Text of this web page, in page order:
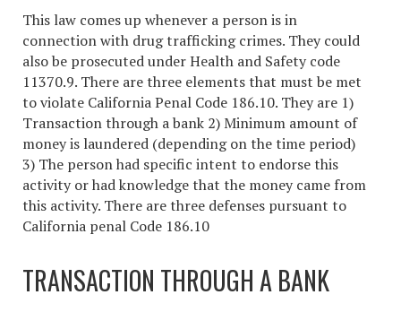
This law comes up whenever a person is in
connection with drug trafficking crimes. They could
also be prosecuted under Health and Safety code
11370.9. There are three elements that must be met
to violate California Penal Code 186.10. They are 1)
Transaction through a bank 2) Minimum amount of
money is laundered (depending on the time period)
3) The person had specific intent to endorse this
activity or had knowledge that the money came from
this activity. There are three defenses pursuant to
California penal Code 186.10
TRANSACTION THROUGH A BANK